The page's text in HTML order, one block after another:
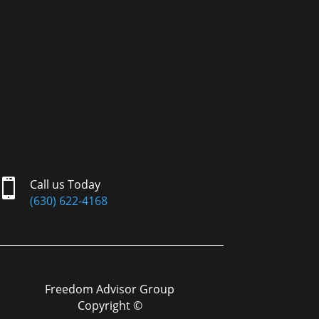
Call us Today
(630) 622-4168
Freedom Advisor Group
Copyright ©